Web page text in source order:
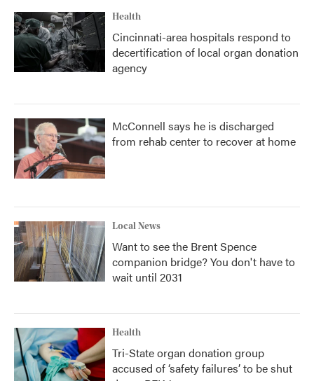
Health
Cincinnati-area hospitals respond to
decertification of local organ donation
agency
McConnell says he is discharged
from rehab center to recover at home
Local News
Want to see the Brent Spence
companion bridge? You don't have to
wait until 2031
Health
Tri-State organ donation group
accused of ‘safety failures’ to be shut